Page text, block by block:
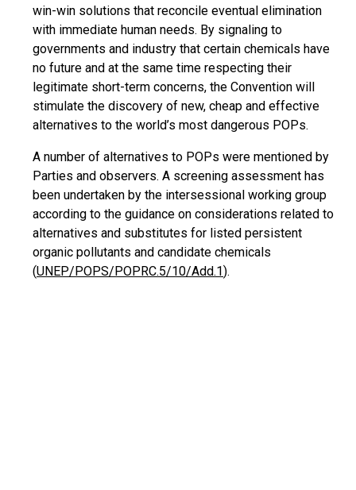
win-win solutions that reconcile eventual elimination
with immediate human needs. By signaling to
governments and industry that certain chemicals have
no future and at the same time respecting their
legitimate short-term concerns, the Convention will
stimulate the discovery of new, cheap and effective
alternatives to the world’s most dangerous POPs.
A number of alternatives to POPs were mentioned by
Parties and observers. A screening assessment has
been undertaken by the intersessional working group
according to the guidance on considerations related to
alternatives and substitutes for listed persistent
organic pollutants and candidate chemicals
(UNEP/POPS/POPRC.5/10/Add.1).